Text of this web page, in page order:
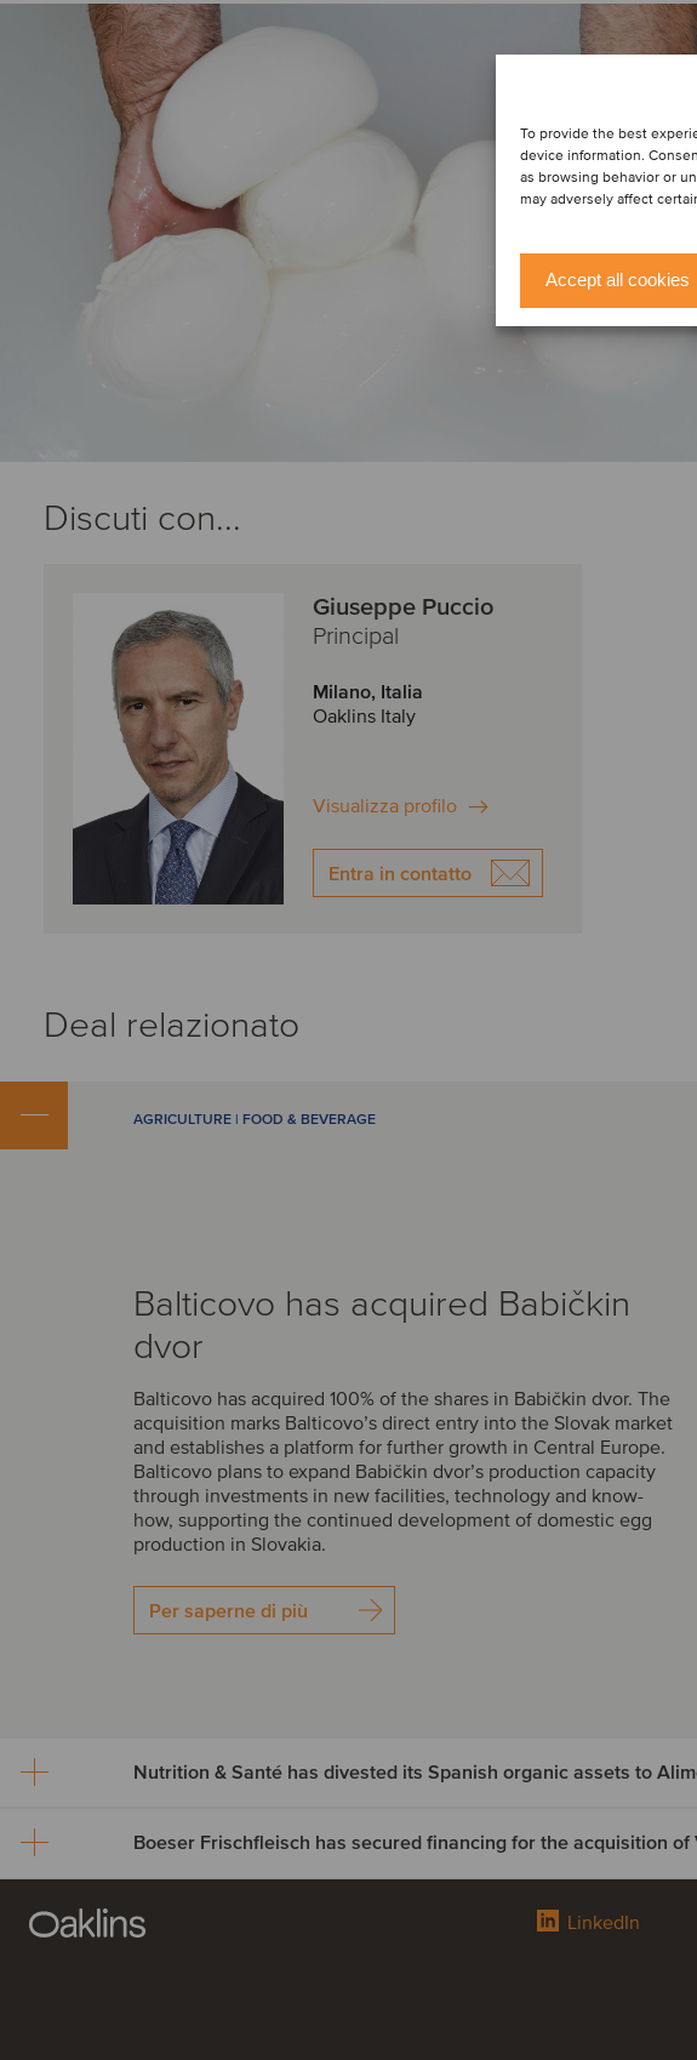
To provide the best
device information.
as browsing behavior or
may adversely affect
Accept all cookies
Discuti con...
Giuseppe Puccio
Principal
Milano, Italia
Oaklins Italy
Visualizza profilo
Entra in contatto
Deal relazionato
AGRICULTURE | FOOD & BEVERAGE
Balticovo has acquired Babičkin
dvor
Balticovo has acquired 100% of the shares in Babičkin dvor. The
acquisition marks Balticovo’s direct entry into the Slovak market
and establishes a platform for further growth in Central Europe.
Balticovo plans to expand Babičkin dvor’s production capacity
through investments in new facilities, technology and know-
how, supporting the continued development of domestic egg
production in Slovakia.
Per saperne di più
Nutrition & Santé has divested its
Spanish organic assets to
LinkedIn